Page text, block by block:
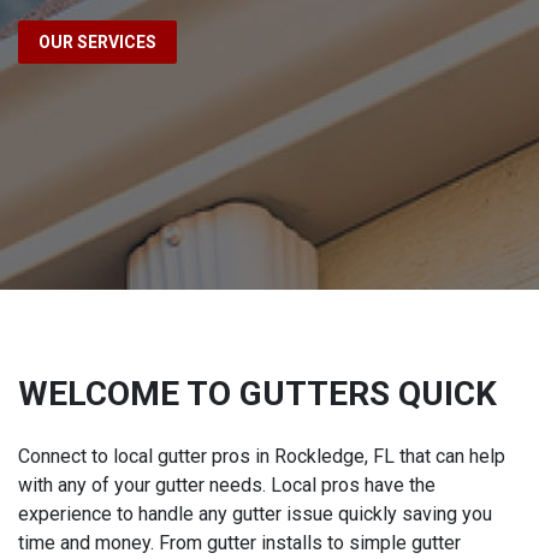
OUR SERVICES
WELCOME TO GUTTERS QUICK
Connect to local gutter pros in Rockledge, FL that can help
with any of your gutter needs. Local pros have the
experience to handle any gutter issue quickly saving you
time and money. From gutter installs to simple gutter